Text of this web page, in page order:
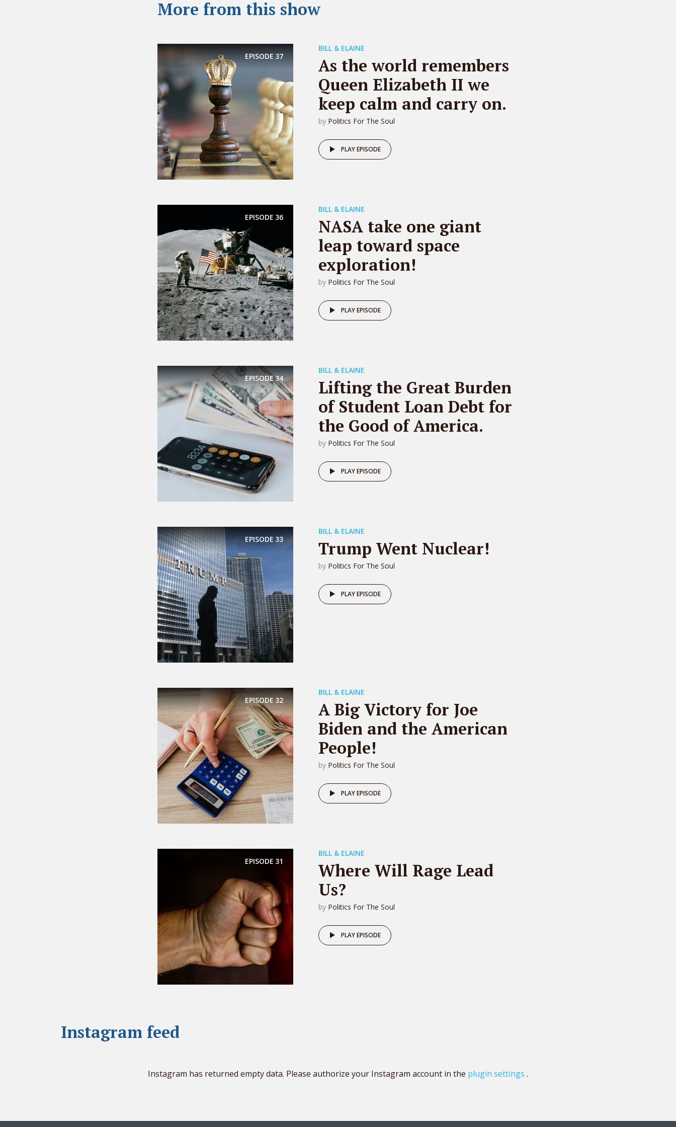
More from this show
EPISODE37
BILL & ELAINE
As the world remembers
Queen Elizabeth II we
keep calm and carry on.
by Politics For The Soul
PLAY EPISODE
EPISODE 36
BILL & ELAINE
NASA take one giant
leap toward space
exploration!
by Politics For The Soul
PLAY EPISODE
EPISODE34
BILL & ELAINE
Lifting the Great Burden
of Student Loan Debt for
the Good of America.
by Politics For The Soul
PLAY EPISODE
EPISODE33
BILL & ELAINE
Trump Went Nuclear!
by Politics For The Soul
PLAY EPISODE
EPISODE32
BILL & ELAINE
A Big Victory for Joe
Biden and the American
People!
by Politics For The Soul
PLAY EPISODE
EPISODE 31
BILL & ELAINE
Where Will Rage Lead
Us?
by Politics For The Soul
PLAY EPISODE
Instagram feed
Instagram has returned empty data. Please authorize your Instagram account in the plugin settings .